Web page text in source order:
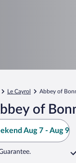
Le Cayrol Abbey of
of
Aug 7 - Aug 9